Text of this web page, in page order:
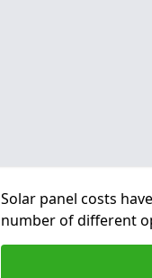
Solar panel costs
number of different